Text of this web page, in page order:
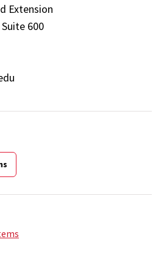
Extension
600